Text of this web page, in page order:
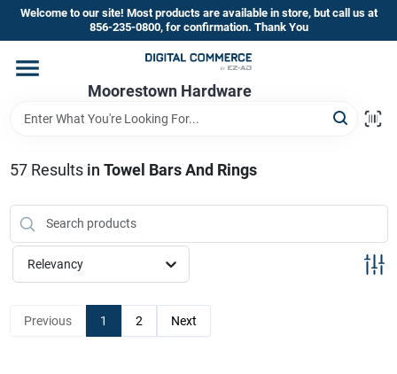
Skip
content
Welcome to our site! Most products are available in store, but call us at
856-235-0800, for confirmation. Thank You
Moorestown Hardware
Home
Brands
Store Information
57Results in Towel Bars And Rings
Relevancy
Previous 1 2 Next